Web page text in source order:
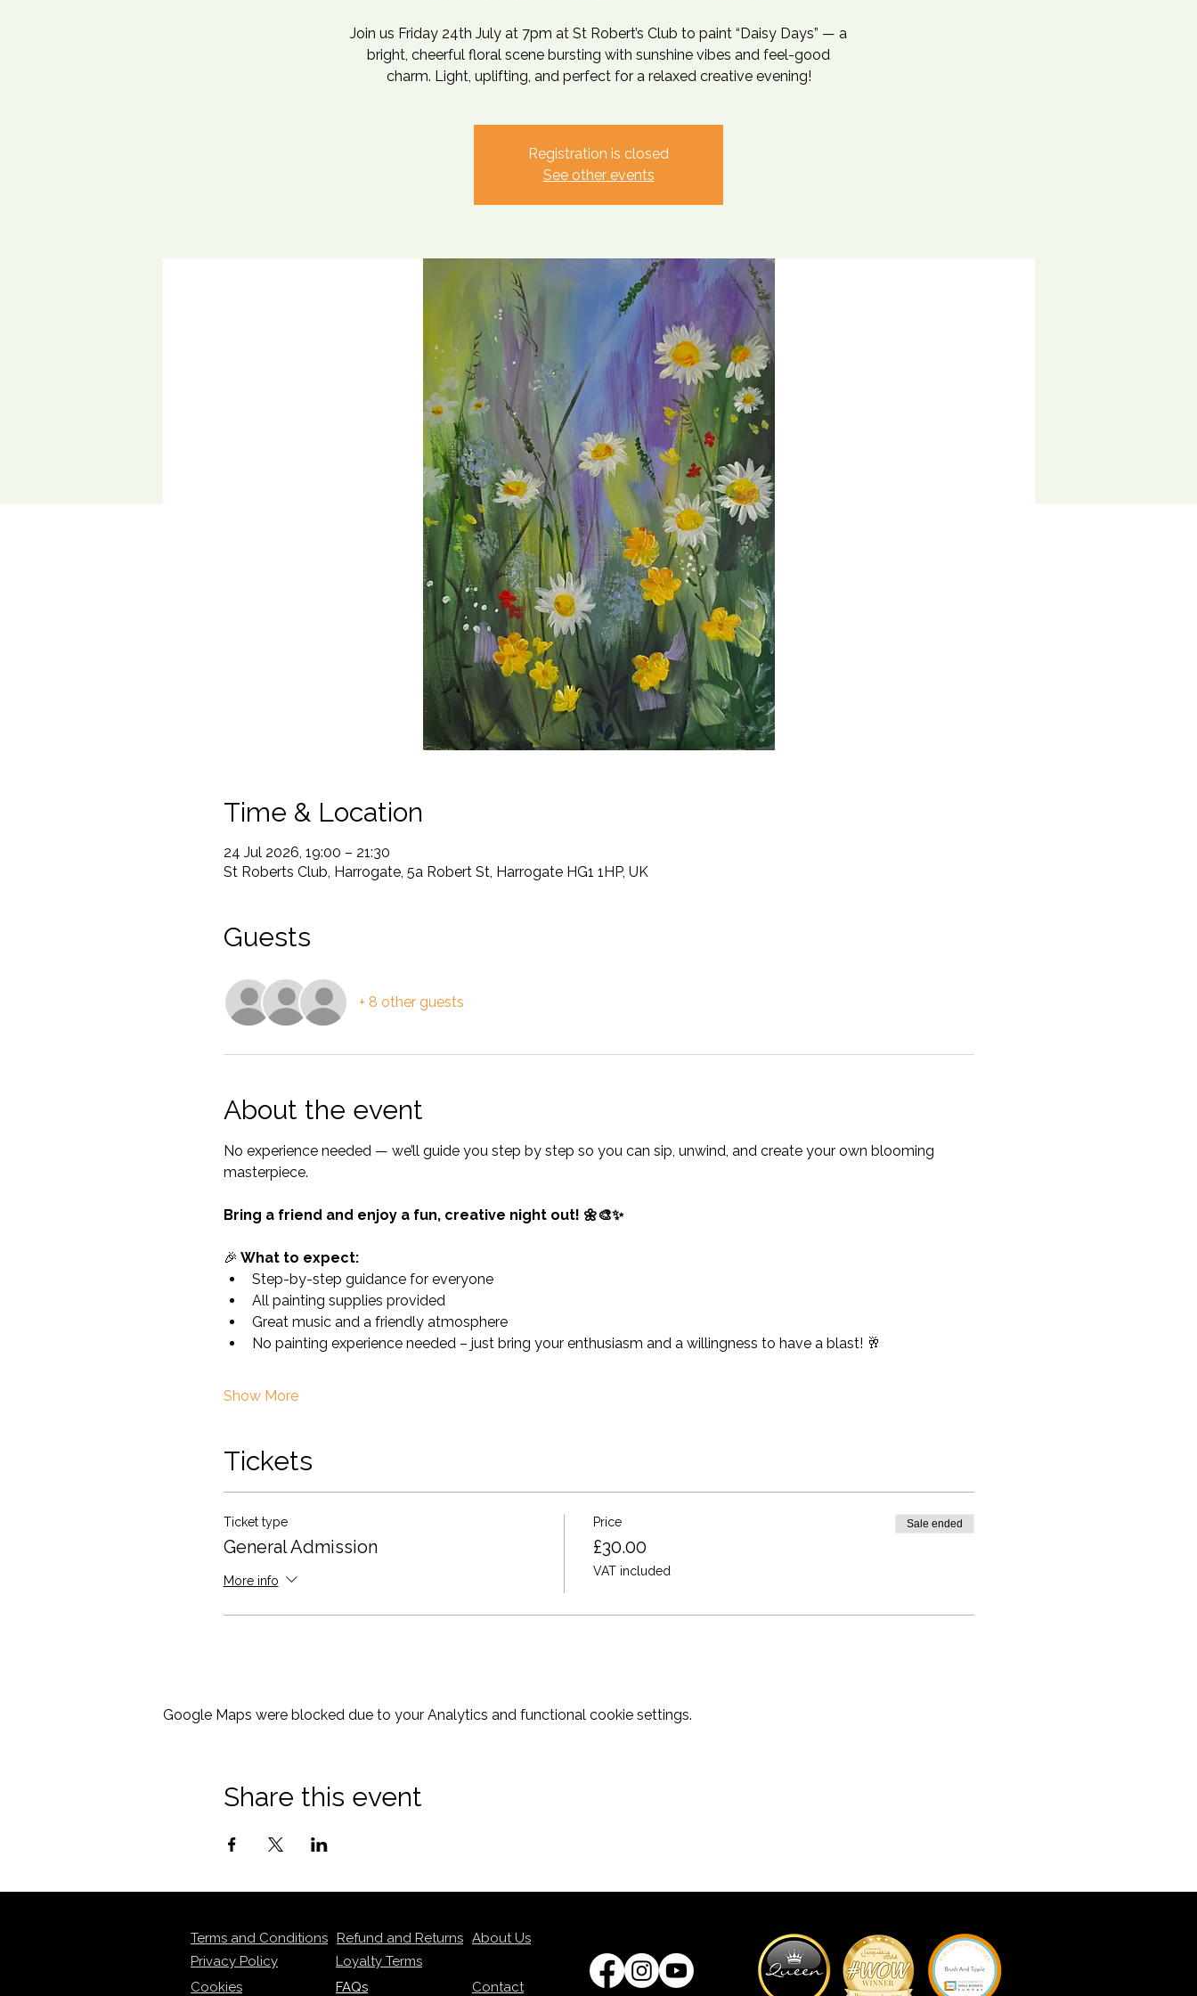
Join us Friday 24th July at 7pm at St Robert’s Club to paint “Daisy Days” — a
bright, cheerful floral scene bursting with sunshine vibes and feel-good
charm. Light, uplifting, and perfect for a relaxed creative evening!
Registration is closed
See other events
Time & Location
24 Jul 2026, 19:00 – 21:30
St Roberts Club, Harrogate, 5a Robert St, Harrogate HG1 1HP, UK
Guests
+ 8 other guests
About the event
No experience needed — we’ll guide you step by step so you can sip, unwind, and create your own blooming
masterpiece.
Bring a friend and enjoy a fun, creative night out! 🌼🎨✨
🎉 What to expect:
Step-by-step guidance for everyone
All painting supplies provided
Great music and a friendly atmosphere
No painting experience needed – just bring your enthusiasm and a willingness to have a blast! 🥂
Show More
Tickets
Ticket type
General Admission
More info
Price
£30.00
VAT included
Sale ended
Google Maps were blocked due to your Analytics and functional cookie settings.
Share this event
Terms and Conditions Refund and Returns About Us
Privacy Policy
Cookies
Loyalty Terms
FAQs
Contact